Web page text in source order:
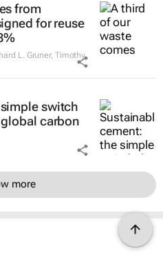
from
for reuse
L. Gruner, Timothy
switch
carbon
more